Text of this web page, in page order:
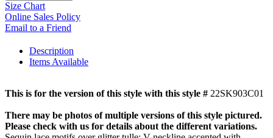
Size Chart
Online Sales Policy
Email to a Friend
Description
Items Available
This is for the version of this style with this style # 22SK903C01
There may be photos of multiple versions of this style pictured.
Please check with us for details about the different variations.